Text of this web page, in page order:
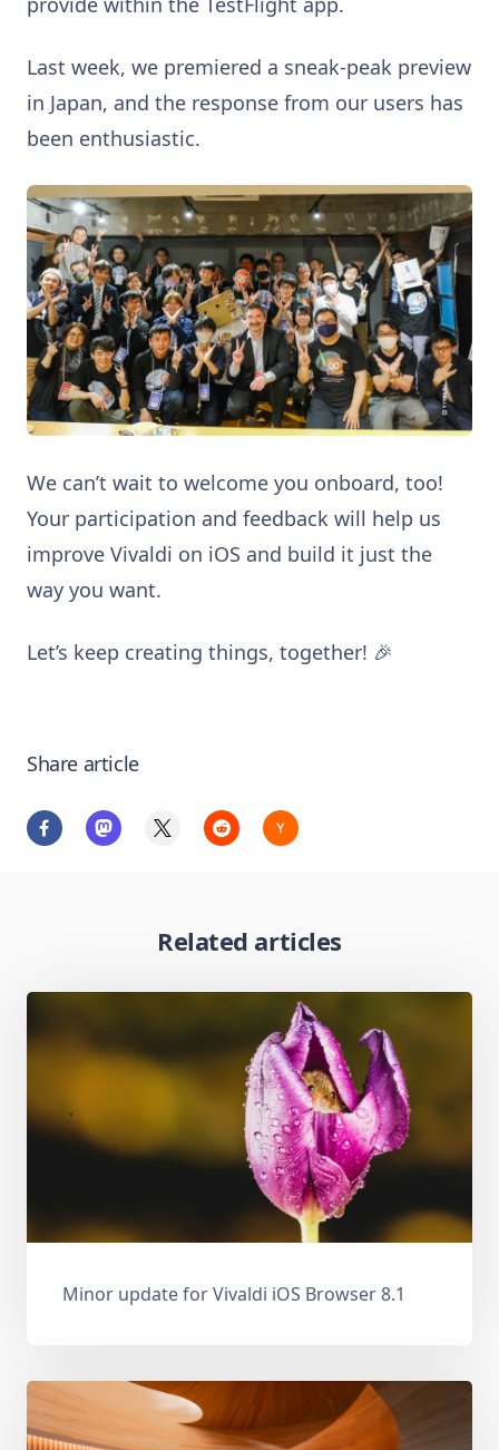
Last week, we premiered a sneak-peak preview
in Japan, and the response from our users has
been enthusiastic.
We can’t wait to welcome you onboard, too!
Your participation and feedback will help us
improve Vivaldi on iOS and build it just the
way you want.
Let’s keep creating things, together! 🎉
Share article
Related articles
Minor update for Vivaldi iOS Browser 8.1